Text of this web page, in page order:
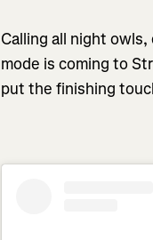
Calling all night
mode is coming to
put the finishing